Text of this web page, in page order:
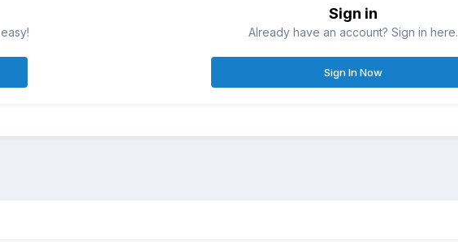
Sign in
Already have an account? Sign in here.
Sign In Now